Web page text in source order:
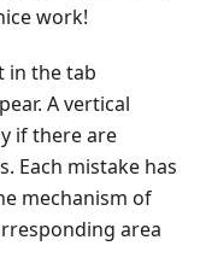
work!
in the tab
A vertical
if there are
Each mistake has
mechanism of
area